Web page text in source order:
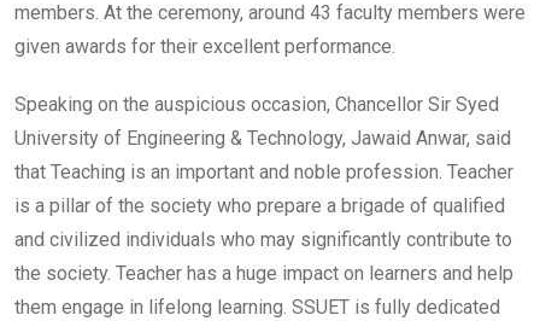
members. At the ceremony, around 43 faculty members were
given awards for their excellent performance.
Speaking on the auspicious occasion, Chancellor Sir Syed
University of Engineering & Technology, Jawaid Anwar, said
that Teaching is an important and noble profession. Teacher
is a pillar of the society who prepare a brigade of qualified
and civilized individuals who may significantly contribute to
the society. Teacher has a huge impact on learners and help
them engage in lifelong learning. SSUET is fully dedicated